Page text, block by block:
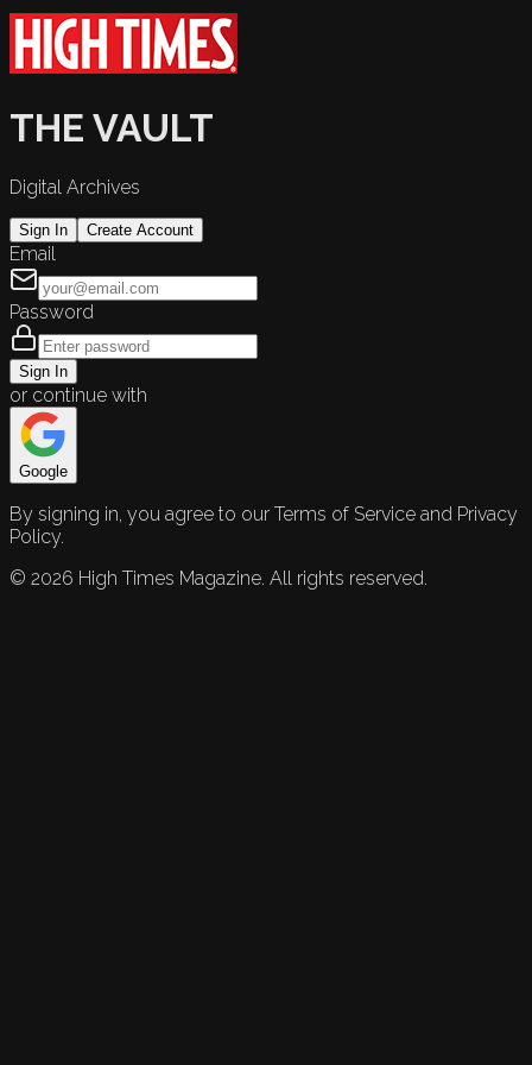
THE VAULT
Digital Archives
Sign In Create Account
Email
Password
Sign In
or continue with
Google
By signing in, you agree to our Terms of Service and Privacy
Policy.
© 2026 High Times Magazine. All rights reserved.